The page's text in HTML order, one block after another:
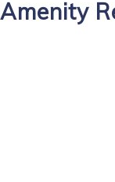
Amenity